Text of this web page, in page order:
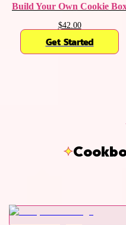
Build Your Own Cookie
$42.00
Get Started